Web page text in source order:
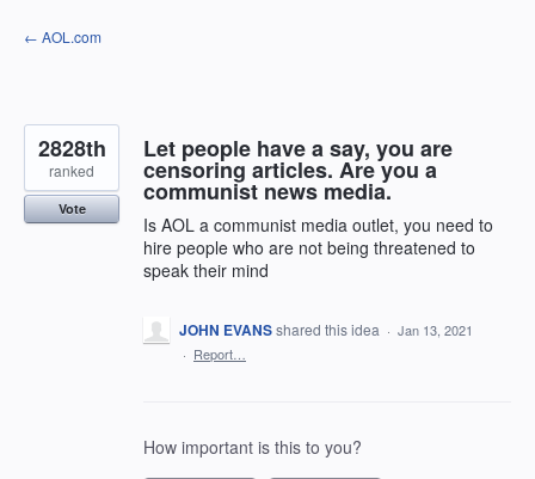
Skip
to
← AOL.com
Let people have a say, you are
censoring articles. Are you a
communist news media.
Is AOL a communist media outlet, you need to
hire people who are not being threatened to
speak their mind
2828th
ranked
Vote
JOHN EVANSshared this idea · Jan 13, 2021
· Report…
How important is this to you?